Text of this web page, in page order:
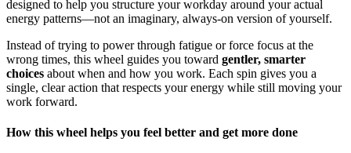
designed to help you structure your workday around your actual
energy patterns—not an imaginary, always-on version of yourself.
Instead of trying to power through fatigue or force focus at the
wrong times, this wheel guides you toward gentler, smarter
choices about when and how you work. Each spin gives you a
single, clear action that respects your energy while still moving your
work forward.
How this wheel helps you feel better and get more done